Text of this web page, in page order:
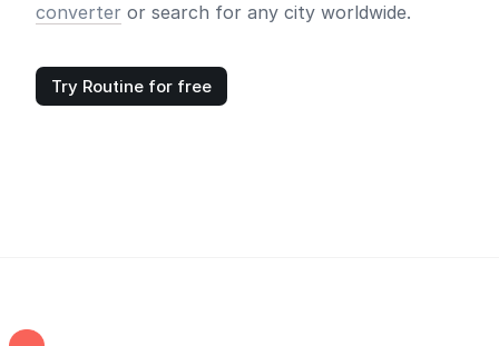
converter or search for any city worldwide.
Try Routine for free